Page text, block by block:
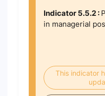
Indicator 5.5.2 :
in managerial
This indicator